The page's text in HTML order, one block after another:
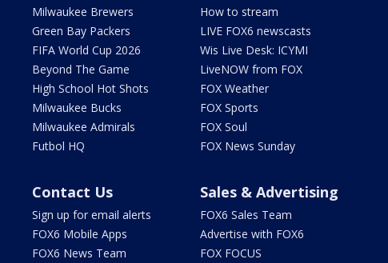
Milwaukee Brewers
Green Bay Packers
FIFA World Cup 2026
Beyond The Game
High School Hot Shots
Milwaukee Bucks
Milwaukee Admirals
Futbol HQ
How to stream
LIVE FOX6 newscasts
Wis Live Desk: ICYMI
LiveNOW from FOX
FOX Weather
FOX Sports
FOX Soul
FOX News Sunday
Contact Us
Sign up for email alerts
FOX6 Mobile Apps
FOX6 News Team
Sales & Advertising
FOX6 Sales Team
Advertise with FOX6
FOX FOCUS